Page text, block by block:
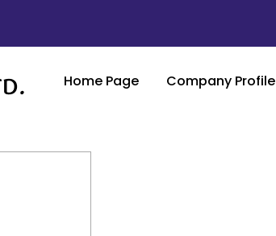
Home Page Company Profile